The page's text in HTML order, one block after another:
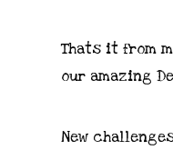
Thats it from
our amazing
New